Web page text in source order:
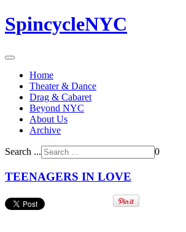
SpincycleNYC
Home
Theater & Dance
Drag & Cabaret
Beyond NYC
About Us
Archive
Search ... 0
TEENAGERS IN LOVE